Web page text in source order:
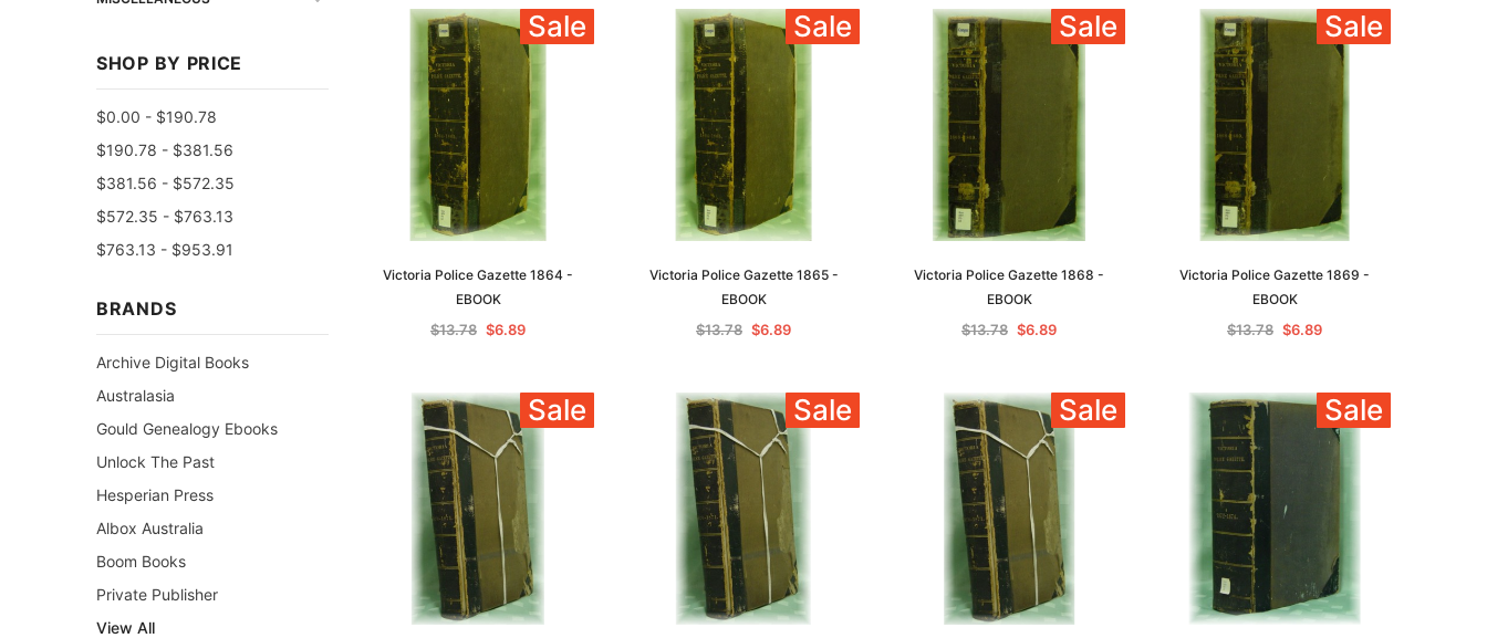
SHOP BY PRICE
$0.00 - $190.78
$190.78 - $381.56
$381.56 - $572.35
$572.35 - $763.13
$763.13 - $953.91
BRANDS
Archive Digital Books
Australasia
Gould Genealogy Ebooks
Unlock The Past
Hesperian Press
Albox Australia
Boom Books
Private Publisher
View All
Sale
Victoria Police Gazette 1864 -
EBOOK
$13.78 $6.89
Sale
Victoria Police Gazette 1865 -
EBOOK
$13.78 $6.89
Sale
Victoria Police Gazette 1868 -
EBOOK
$13.78 $6.89
Sale
Victoria Police Gazette 1869 -
EBOOK
$13.78 $6.89
Sale Sale Sale Sale